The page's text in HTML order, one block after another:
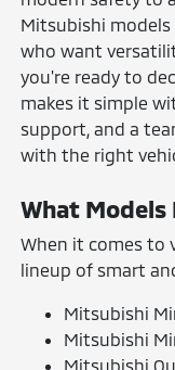
Mitsubishi
who want
you're ready to
makes it simple
support, and a
with the right
What
When it comes to
lineup of smart
Mitsubishi
Mitsubishi
Mitsubishi